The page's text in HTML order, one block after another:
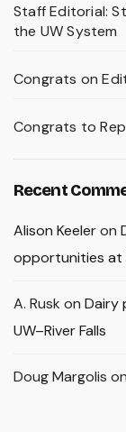
Staff Editorial:
the UW System
Congrats on
Congrats to
Recent
Alison Keeleron
opportunities at
A. Rusk on Dairy
UW–River Falls
Doug Margolis on